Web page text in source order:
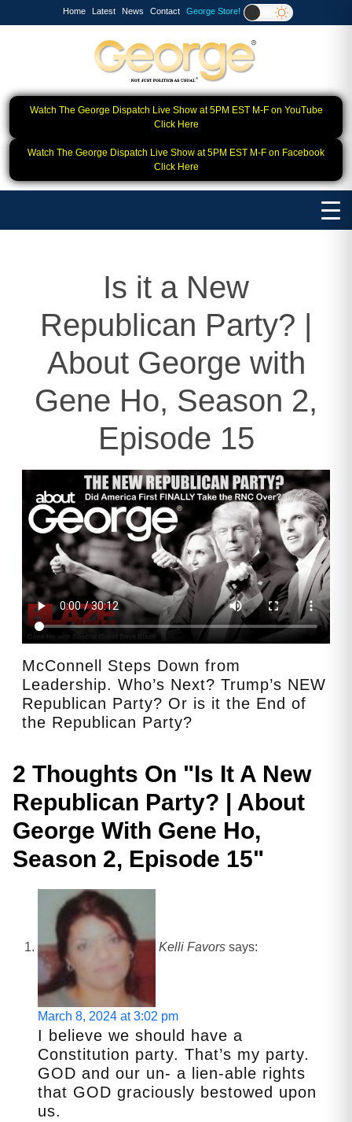
Home Latest News Contact George Store!
Watch The George Dispatch Live Show at 5PM EST M-F on YouTube
Click Here
Watch The George Dispatch Live Show at 5PM EST M-F on Facebook
Click Here
Is it a New
Republican Party? |
About George with
Gene Ho, Season 2,
Episode 15
McConnell Steps Down from
Leadership. Who’s Next? Trump’s NEW
Republican Party? Or is it the End of
the Republican Party?
2 Thoughts On "Is It A New
Republican Party? | About
George With Gene Ho,
Season 2, Episode 15"
Kelli Favors says:
March 8, 2024 at 3:02 pm
I believe we should have a
Constitution party. That’s my party.
GOD and our un- a lien-able rights
that GOD graciously bestowed upon
us.